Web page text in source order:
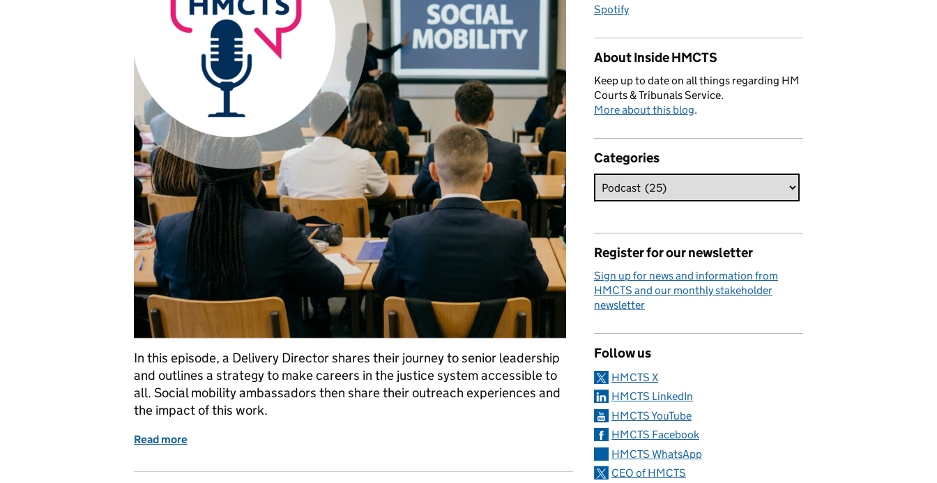
In this episode, a Delivery Director shares their journey to senior leadership
and outlines a strategy to make careers in the justice system accessible to
all. Social mobility ambassadors then share their outreach experiences and
the impact of this work.
Read more
Spotify
About Inside HMCTS
Keep up to date on all things regarding HM
Courts & Tribunals Service.
More about this blog.
Categories
Register for our newsletter
Sign up for news and information from
HMCTS and our monthly stakeholder
newsletter
Follow us
HMCTS X
HMCTS LinkedIn
HMCTS YouTube
HMCTS Facebook
HMCTS WhatsApp
CEO of HMCTS